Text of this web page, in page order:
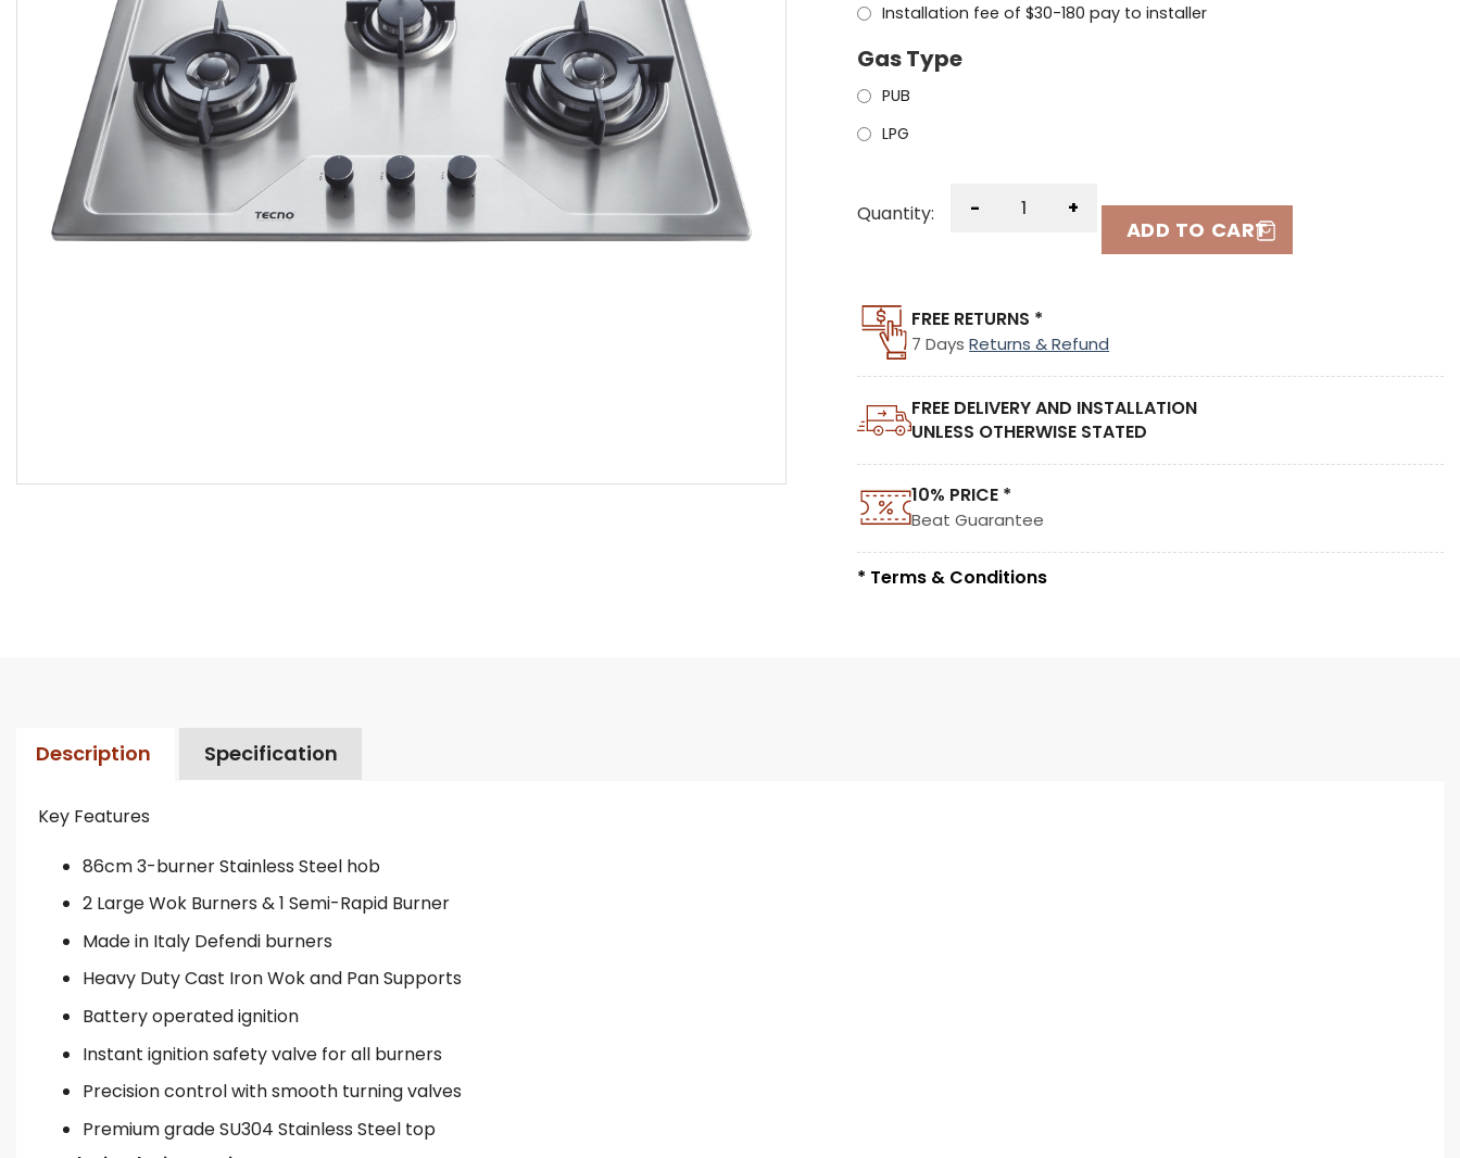
Installation fee of $30-180 pay to installer
Gas Type
PUB
LPG
Quantity: - +
ADD TO CART
FREE RETURNS *
7 DaysReturns & Refund
FREE DELIVERY AND INSTALLATION
UNLESS OTHERWISE STATED
10% PRICE *
Beat Guarantee
* Terms & Conditions
Description Specification
Key Features
86cm 3-burner Stainless Steel hob
2 Large Wok Burners & 1 Semi-Rapid Burner
Made in Italy Defendi burners
Heavy Duty Cast Iron Wok and Pan Supports
Battery operated ignition
Instant ignition safety valve for all burners
Precision control with smooth turning valves
Premium grade SU304 Stainless Steel top